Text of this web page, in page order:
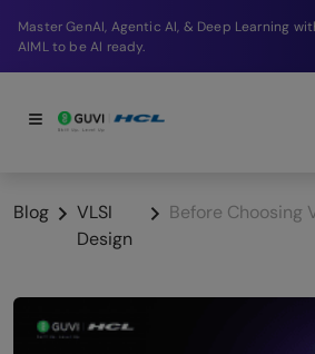
Break into a high-paying SDE role at a top
company in just 9 months.
Blog
VLSI
Design